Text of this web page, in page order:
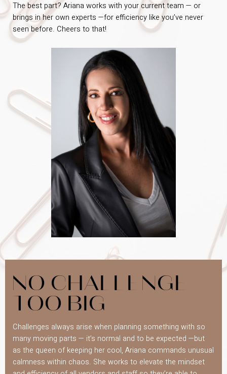
The best part? Ariana works with your current team — or
brings in her own experts —for efficiency like you’ve never
seen before. Cheers to that!
NO CHALLENGE
TOO BIG
Challenges always arise when planning something with so
many moving parts — it’s normal and to be expected —but
as the queen of keeping her cool, Ariana commands unusual
calmness within chaos. She works to elevate the mindset